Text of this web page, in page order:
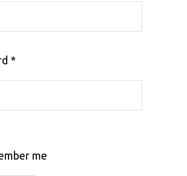
*Required
me